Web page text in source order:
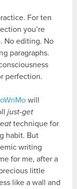
For ten
you’re
. No editing. No
paragraphs.
perfection.
will
just-get
technique for
habit. But
writing
for me, after a
little
like a wall and